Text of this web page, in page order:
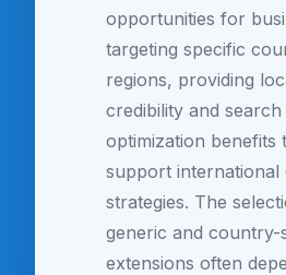
opportunities for
targeting specific
regions, providing
credibility and search
optimization benefits
support international
strategies. The
generic and country-
extensions often